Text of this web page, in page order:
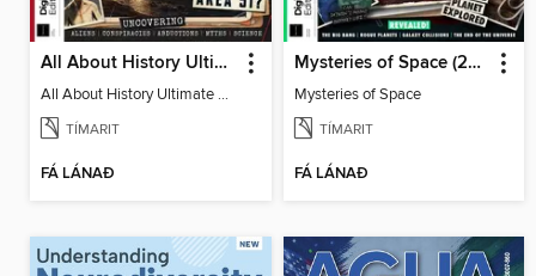
All About History Ultimate Guide to UFOs (3rd Ed)
All About History Ultimate Guide to UFOs (3rd Ed)
TÍMARIT
FÁ LÁNAÐ
Mysteries of Space (2nd Ed)
Mysteries of Space
TÍMARIT
FÁ LÁNAÐ